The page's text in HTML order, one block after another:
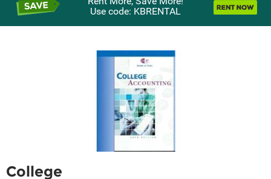
Use code: KBRENTAL
College